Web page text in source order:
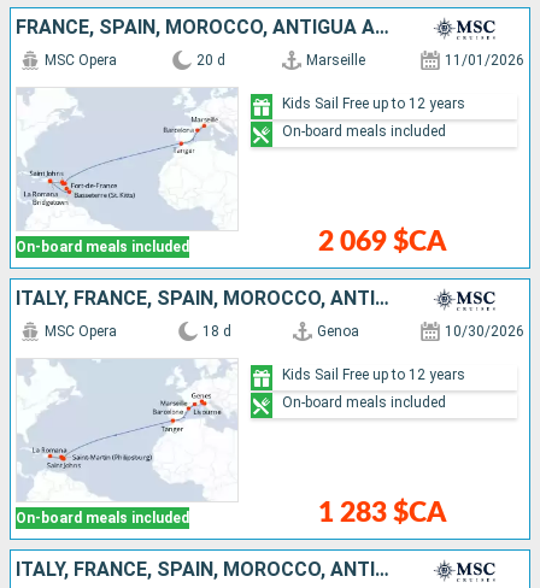
FRANCE, SPAIN, MOROCCO, ANTIGUA AND BARBUDA, SAINT-MARTIN, SAINT KITTS AND NEVIS, DOMINICAN REPUBLIC, BARBADOS, MARTINIQUE
On-board meals included
MSC Opera 20 d Marseille 11/01/2026
2 069 $CA
Kids Sail Free up to 12 years
On-board meals included
ITALY, FRANCE, SPAIN, MOROCCO, ANTIGUA AND BARBUDA, SAINT-MARTIN, SAINT KITTS AND NEVIS, DOMINICAN REPUBLIC
On-board meals included
MSC Opera 18 d Genoa 10/30/2026
1 283 $CA
Kids Sail Free up to 12 years
On-board meals included
ITALY, FRANCE, SPAIN, MOROCCO, ANTIGUA AND BARBUDA, SAINT-MARTIN, SAINT KITTS AND NEVIS, DOMINICAN REPUBLIC